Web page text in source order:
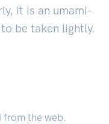
it is an umami-
be taken lightly.
from the web.